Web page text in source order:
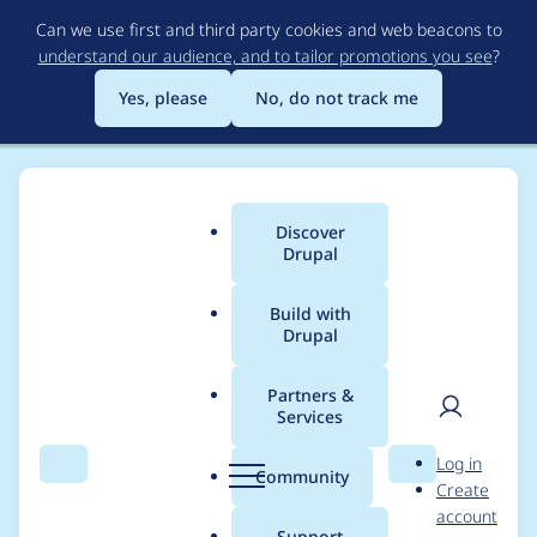
to
main
content
Can we use first and third party cookies and web beacons to
understand our audience, and to tailor promotions you see?
Yes, please
No, do not track me
Search Menu
Main
menu
Discover
Drupal
Build with
Drupal
Partners &
Services
Community Search
User
Log in
Create
account
Breadcrumb
Usage statistics for
Layout Builder Kit